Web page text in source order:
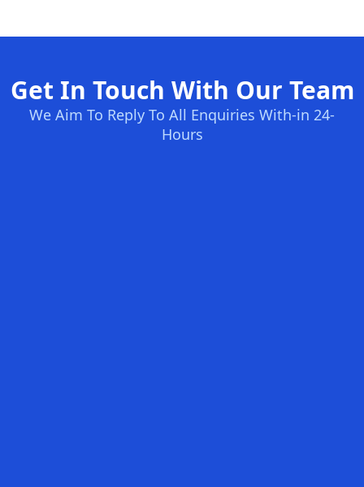
Get In Touch With Our Team
We Aim To Reply To All Enquiries With-in 24-
Hours